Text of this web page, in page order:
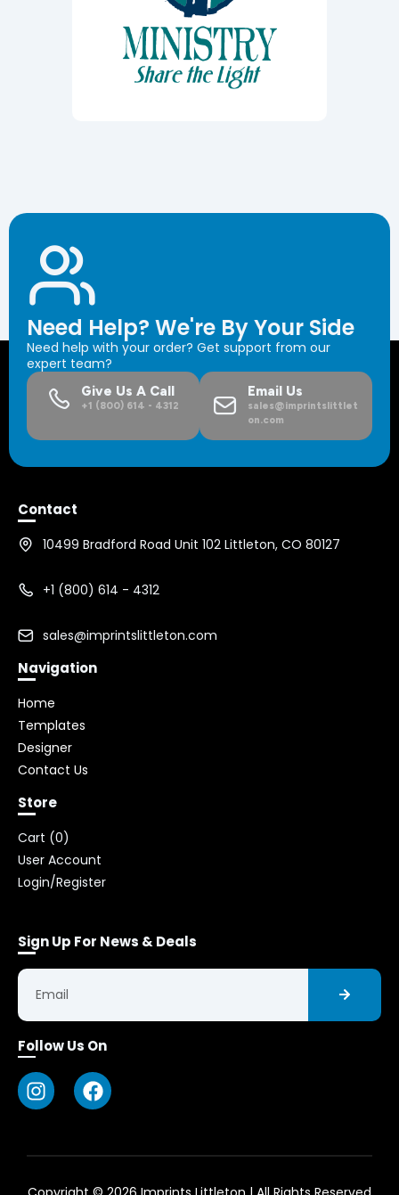
Need Help? We're By Your Side
Need help with your order? Get support from our
expert team?
Give Us A Call
+1 (800) 614 - 4312
Email Us
sales@imprintslittlet
on.com
Contact
10499 Bradford Road Unit 102 Littleton, CO 80127
+1 (800) 614 - 4312
sales@imprintslittleton.com
Navigation
Home
Templates
Designer
Contact Us
Store
Cart (0)
User Account
Login/Register
Sign Up For News & Deals
Follow Us On